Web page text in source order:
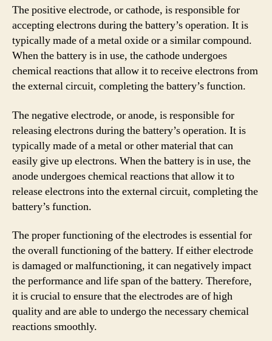
The positive electrode, or cathode, is responsible for
accepting electrons during the battery’s operation. It is
typically made of a metal oxide or a similar compound.
When the battery is in use, the cathode undergoes
chemical reactions that allow it to receive electrons from
the external circuit, completing the battery’s function.
The negative electrode, or anode, is responsible for
releasing electrons during the battery’s operation. It is
typically made of a metal or other material that can
easily give up electrons. When the battery is in use, the
anode undergoes chemical reactions that allow it to
release electrons into the external circuit, completing the
battery’s function.
The proper functioning of the electrodes is essential for
the overall functioning of the battery. If either electrode
is damaged or malfunctioning, it can negatively impact
the performance and life span of the battery. Therefore,
it is crucial to ensure that the electrodes are of high
quality and are able to undergo the necessary chemical
reactions smoothly.